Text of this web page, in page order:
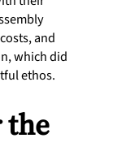
and
which did
ethos.
the